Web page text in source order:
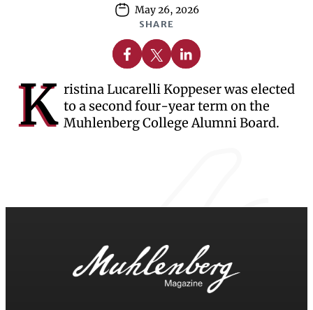
May 26, 2026
SHARE
Share on Facebook
Share on X Share on Linkedin
K ristina Lucarelli Koppeser was elected
to a second four-year term on the
Muhlenberg College Alumni Board.